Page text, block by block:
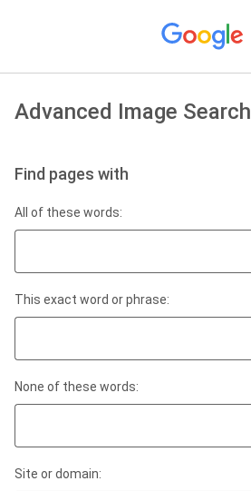
Advanced Image Search
Find pages with
All of these words:
This exact word or phrase:
None of these words:
Site or domain: